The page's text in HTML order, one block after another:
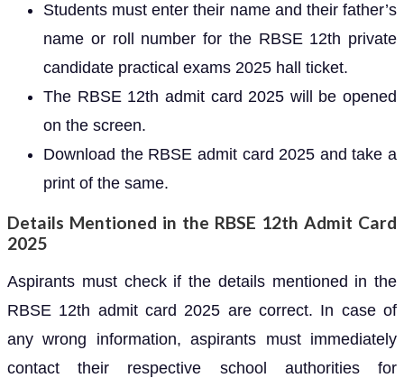
Students must enter their name and their father’s
name or roll number for the RBSE 12th private
candidate practical exams 2025 hall ticket.
The RBSE 12th admit card 2025 will be opened
on the screen.
Download the RBSE admit card 2025 and take a
print of the same.
Details Mentioned in the RBSE 12th Admit Card
2025
Aspirants must check if the details mentioned in the
RBSE 12th admit card 2025 are correct. In case of
any wrong information, aspirants must immediately
contact their respective school authorities for